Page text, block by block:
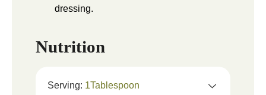
dressing.
Nutrition
Serving: 1Tablespoon